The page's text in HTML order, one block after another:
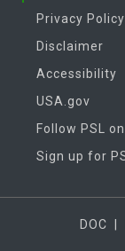
Privacy Policy
Disclaimer
Accessibility
USA.gov
Follow PSL on
Sign up for
DOC